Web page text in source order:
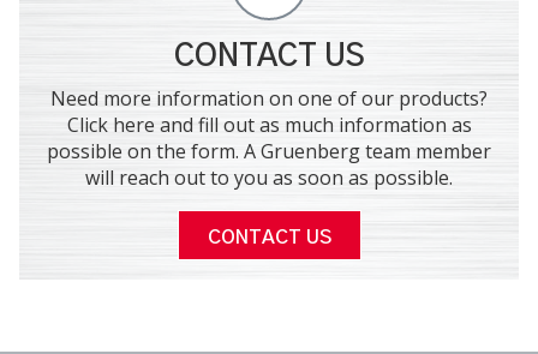
CONTACT US
Need more information on one of our products?
Click here and fill out as much information as
possible on the form. A Gruenberg team member
will reach out to you as soon as possible.
CONTACT US